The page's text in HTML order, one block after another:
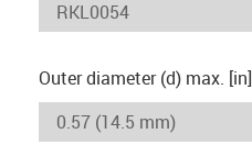
Outer diameter (d) max. [in]